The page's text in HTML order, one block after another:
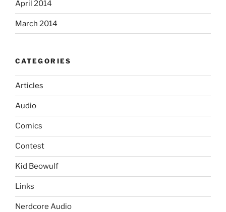
April 2014
March 2014
CATEGORIES
Articles
Audio
Comics
Contest
Kid Beowulf
Links
Nerdcore Audio